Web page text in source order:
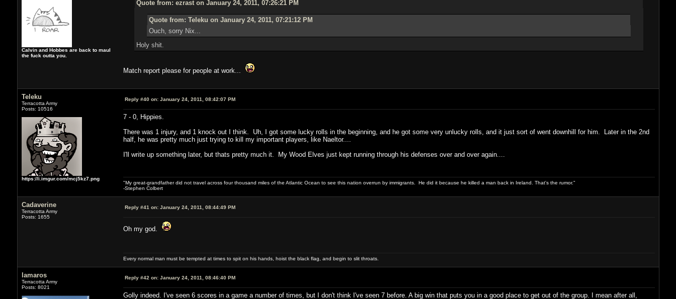
Calvin and Hobbes are back to maul
the fuck outta you.
Quote from: ezrast on January 24, 2011, 07:26:21 PM
Quote from: Teleku on January 24, 2011, 07:21:12 PM
Ouch, sorry Nix...
Holy shit.
Match report please for people at work...
Teleku
Terracotta Army
Posts: 10516
https://i.imgur.com/mcj5kz7.png
Reply #40 on:January 24, 2011, 08:42:07 PM
7 - 0, Hippies.
There was 1 injury, and 1 knock out I think. Uh, I got some lucky rolls in the beginning, and he got some very unlucky rolls, and it just sort of went downhill for him. Later in the 2nd
half, he was pretty much just trying to kill my important players, like Naeltor....
I'll write up something later, but thats pretty much it. My Wood Elves just kept running through his defenses over and over again....
"My great-grandfather did not travel across four thousand miles of the Atlantic Ocean to see this nation overrun by immigrants. He did it because he killed a man back in Ireland. That's the rumor."
-Stephen Colbert
Cadaverine
Terracotta Army
Posts: 1655
Reply #41 on:January 24, 2011, 08:44:49 PM
Oh my god.
Every normal man must be tempted at times to spit on his hands, hoist the black flag, and begin to slit throats.
lamaros
Terracotta Army
Posts: 8021
Reply #42 on:January 24, 2011, 08:46:40 PM
Golly indeed. I've seen 6 scores in a game a number of times, but I don't think I've seen 7 before. A big win that puts you in a good place to get out of the group. I mean after all,